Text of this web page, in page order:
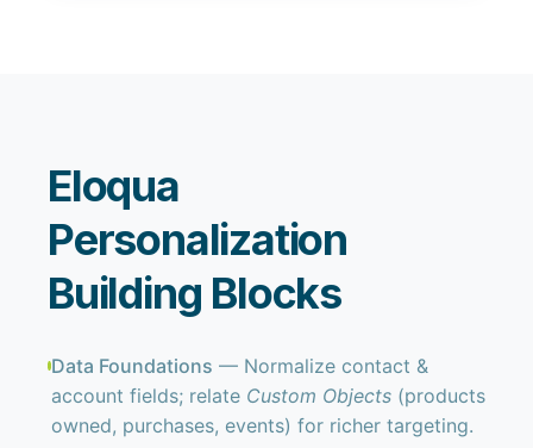
Eloqua
Personalization
Building Blocks
Data Foundations — Normalize contact &
account fields; relate Custom Objects(products
owned, purchases, events) for richer targeting.